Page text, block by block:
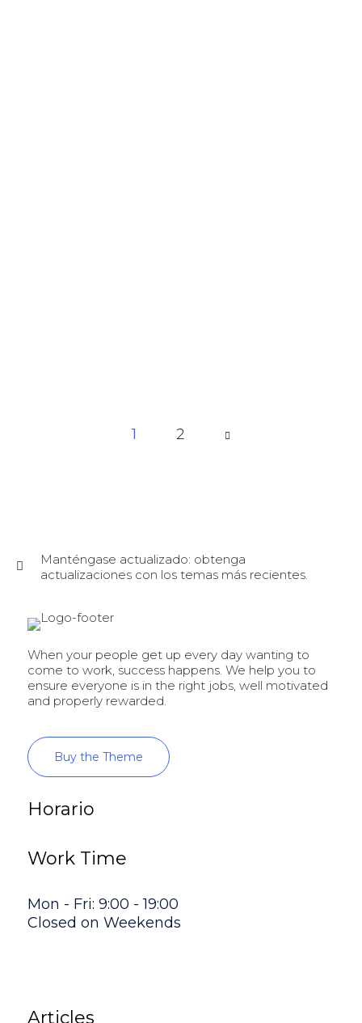
Page
1 2
Manténgase actualizado: obtenga
actualizaciones con los temas más recientes.
When your people get up every day wanting to
come to work, success happens. We help you to
ensure everyone is in the right jobs, well motivated
and properly rewarded.
Buy the Theme
Horario
Work Time
Mon - Fri: 9:00 - 19:00
Closed on Weekends
Articles